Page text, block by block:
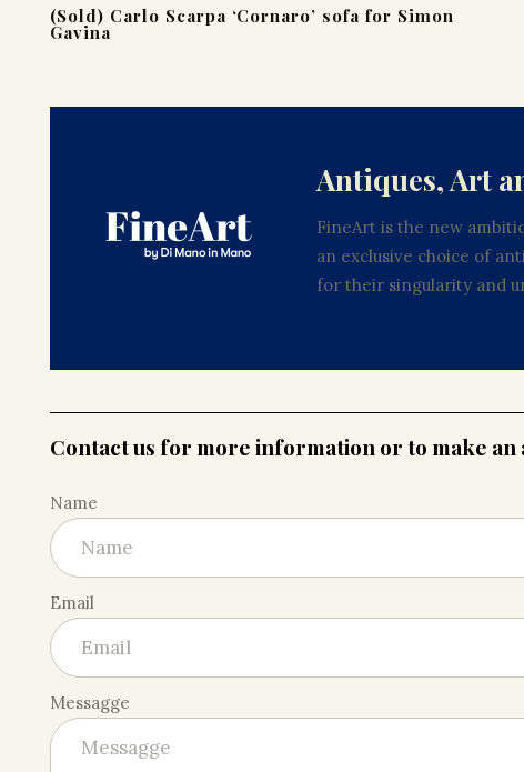
(Sold) Carlo Scarpa ‘Cornaro’ sofa for Simon
Gavina
Antiques, Art
FineArt is the new
an exclusive choice of
for their singularity and
Contact us for more information or to make
Name
Email
Messagge